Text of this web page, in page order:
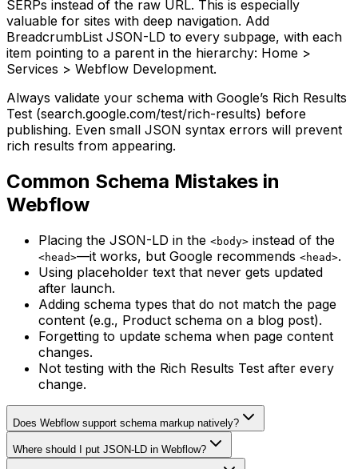
SERPs instead of the raw URL. This is especially
valuable for sites with deep navigation. Add
BreadcrumbList JSON-LD to every subpage, with each
item pointing to a parent in the hierarchy: Home >
Services > Webflow Development.
Always validate your schema with Google’s Rich Results
Test (search.google.com/test/rich-results) before
publishing. Even small JSON syntax errors will prevent
rich results from appearing.
Common Schema Mistakes in
Webflow
Placing the JSON-LD in the <body> instead of the
<head>—it works, but Google recommends <head>.
Using placeholder text that never gets updated
after launch.
Adding schema types that do not match the page
content (e.g., Product schema on a blog post).
Forgetting to update schema when page content
changes.
Not testing with the Rich Results Test after every
change.
Does Webflow support schema markup natively?
Where should I put JSON-LD in Webflow?